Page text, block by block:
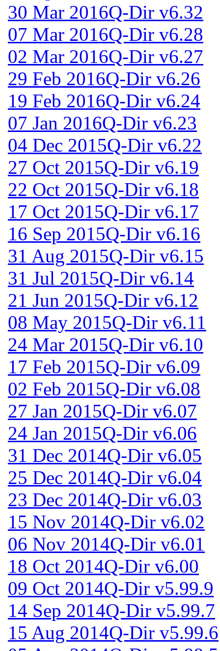
30 Mar 2016Q-Dir v6.32
07 Mar 2016Q-Dir v6.28
02 Mar 2016Q-Dir v6.27
29 Feb 2016Q-Dir v6.26
19 Feb 2016Q-Dir v6.24
07 Jan 2016Q-Dir v6.23
04 Dec 2015Q-Dir v6.22
27 Oct 2015Q-Dir v6.19
22 Oct 2015Q-Dir v6.18
17 Oct 2015Q-Dir v6.17
16 Sep 2015Q-Dir v6.16
31 Aug 2015Q-Dir v6.15
31 Jul 2015Q-Dir v6.14
21 Jun 2015Q-Dir v6.12
08 May 2015Q-Dir v6.11
24 Mar 2015Q-Dir v6.10
17 Feb 2015Q-Dir v6.09
02 Feb 2015Q-Dir v6.08
27 Jan 2015Q-Dir v6.07
24 Jan 2015Q-Dir v6.06
31 Dec 2014Q-Dir v6.05
25 Dec 2014Q-Dir v6.04
23 Dec 2014Q-Dir v6.03
15 Nov 2014Q-Dir v6.02
06 Nov 2014Q-Dir v6.01
18 Oct 2014Q-Dir v6.00
09 Oct 2014Q-Dir v5.99.9
14 Sep 2014Q-Dir v5.99.7
15 Aug 2014Q-Dir v5.99.6